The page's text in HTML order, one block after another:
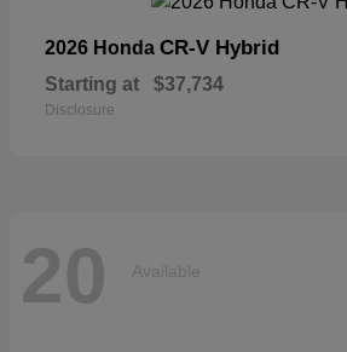
2026 Honda CR-V Hybrid
Starting at $37,734
Disclosure
20 Available